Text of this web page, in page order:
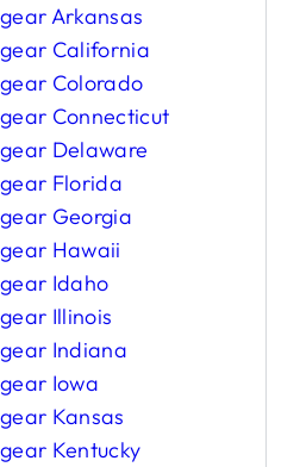
Arkansas
California
Colorado
Connecticut
Delaware
Florida
Georgia
Hawaii
Idaho
Illinois
Indiana
Iowa
Kansas
Kentucky